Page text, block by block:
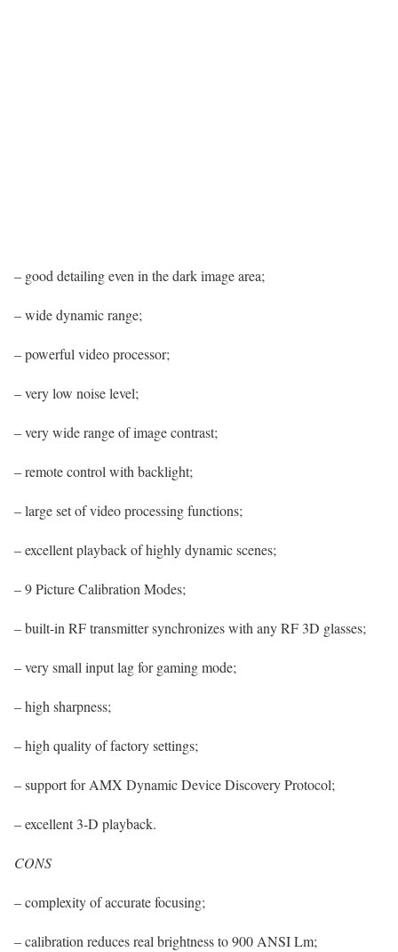
– good detailing even in the dark image area;
– wide dynamic range;
– powerful video processor;
– very low noise level;
– very wide range of image contrast;
– remote control with backlight;
– large set of video processing functions;
– excellent playback of highly dynamic scenes;
– 9 Picture Calibration Modes;
– built-in RF transmitter synchronizes with any RF 3D glasses;
– very small input lag for gaming mode;
– high sharpness;
– high quality of factory settings;
– support for AMX Dynamic Device Discovery Protocol;
– excellent 3-D playback.
CONS
– complexity of accurate focusing;
– calibration reduces real brightness to 900 ANSI Lm;